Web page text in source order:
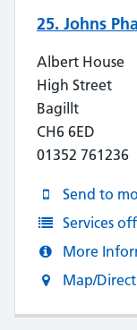
25. Johns
Albert House
High Street
Bagillt
CH6 6ED
01352 761236
Send to
Services
More
Map/